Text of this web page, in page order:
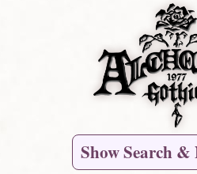
Show Search